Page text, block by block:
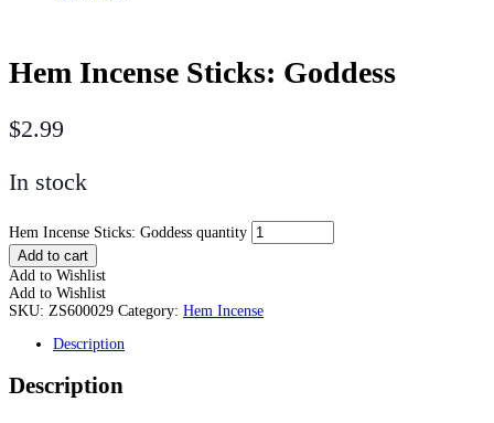
Hem Incense Sticks: Goddess
$2.99
In stock
Hem Incense Sticks: Goddess quantity
Add to cart
Add to Wishlist
Add to Wishlist
SKU: ZS600029 Category: Hem Incense
Description
Description